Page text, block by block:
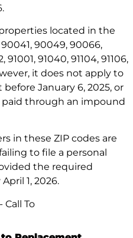
located in the
90049, 90066,
91040, 91104, 91106,
it does not apply to
January 6, 2025, or
paid through an impound
in these ZIP codes are
to file a personal
the required
1, 2026.